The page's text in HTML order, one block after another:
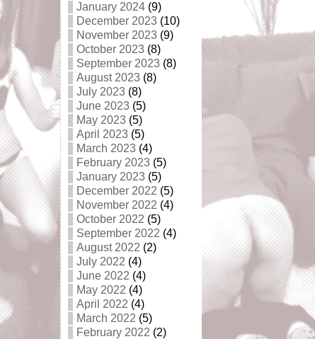
January 2024 (9)
December 2023 (10)
November 2023 (9)
October 2023 (8)
September 2023 (8)
August 2023 (8)
July 2023 (8)
June 2023 (5)
May 2023 (5)
April 2023 (5)
March 2023 (4)
February 2023 (5)
January 2023 (5)
December 2022 (5)
November 2022 (4)
October 2022 (5)
September 2022 (4)
August 2022 (2)
July 2022 (4)
June 2022 (4)
May 2022 (4)
April 2022 (4)
March 2022 (5)
February 2022 (2)